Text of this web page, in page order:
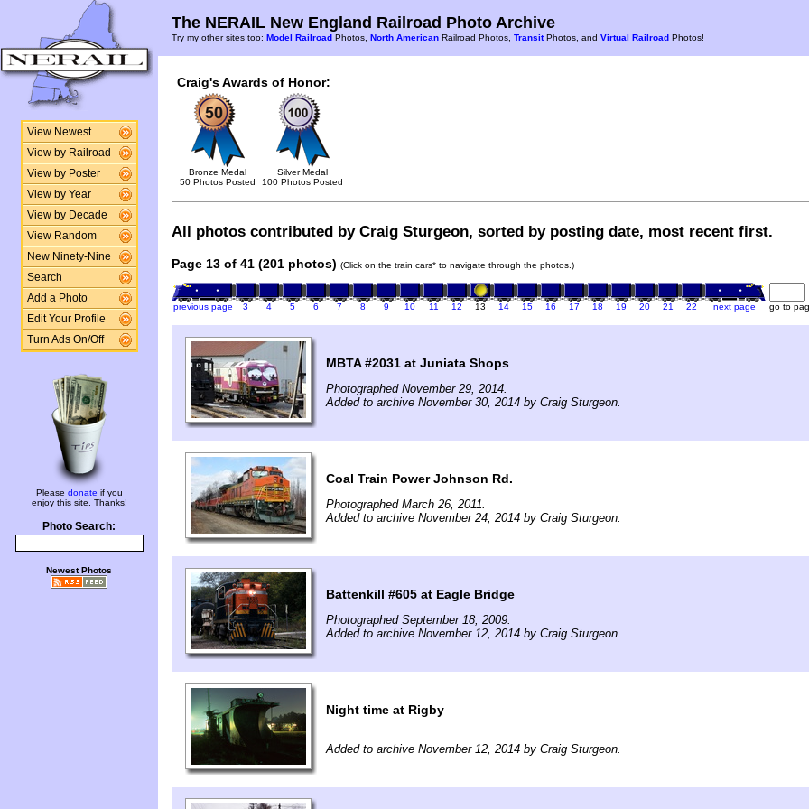
View Newest
View by Railroad
View by Poster
View by Year
View by Decade
View Random
New Ninety-Nine
Search
Add a Photo
Edit Your Profile
Turn Ads On/Off
Please donate if you
enjoy this site. Thanks!
Photo Search:
Newest Photos
The NERAIL New England Railroad Photo Archive
Try my other sites too: Model Railroad Photos, North American Railroad Photos, TransitPhotos, and Virtual Railroad Photos!
Craig's Awards of Honor:
Bronze Medal
50 Photos Posted
Silver Medal
100 Photos Posted
All photos contributed by Craig Sturgeon, sorted by posting date, most recent first.
Page 13 of 41 (201 photos) (Click on the train cars* to navigate through the photos.)
previous page 3 4 5 6 7 8 9 10 11 12 13 14 15 16 17 18 19 20 21 22 next page go to
MBTA #2031 at Juniata Shops
Photographed November 29, 2014.
Added to archive November 30, 2014 by Craig Sturgeon.
Coal Train Power Johnson Rd.
Photographed March 26, 2011.
Added to archive November 24, 2014 by Craig Sturgeon.
Battenkill #605 at Eagle Bridge
Photographed September 18, 2009.
Added to archive November 12, 2014 by Craig Sturgeon.
Night time at Rigby
Added to archive November 12, 2014 by Craig Sturgeon.